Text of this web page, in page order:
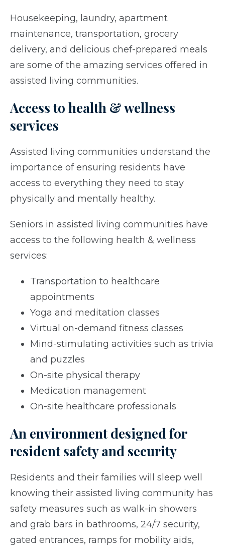
Housekeeping, laundry, apartment
maintenance, transportation, grocery
delivery, and delicious chef-prepared meals
are some of the amazing services offered in
assisted living communities.
Access to health & wellness
services
Assisted living communities understand the
importance of ensuring residents have
access to everything they need to stay
physically and mentally healthy.
Seniors in assisted living communities have
access to the following health & wellness
services:
Transportation to healthcare
appointments
Yoga and meditation classes
Virtual on-demand fitness classes
Mind-stimulating activities such as trivia
and puzzles
On-site physical therapy
Medication management
On-site healthcare professionals
An environment designed for
resident safety and security
Residents and their families will sleep well
knowing their assisted living community has
safety measures such as walk-in showers
and grab bars in bathrooms, 24/7 security,
gated entrances, ramps for mobility aids,